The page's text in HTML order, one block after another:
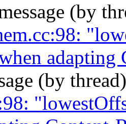
(by
adapting
(by